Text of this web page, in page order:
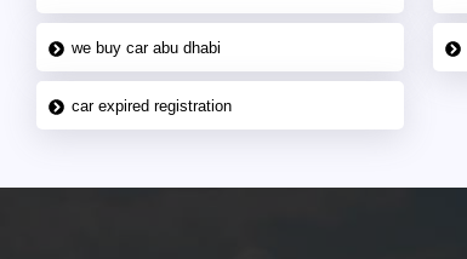
we buy car abu dhabi
car expired registration